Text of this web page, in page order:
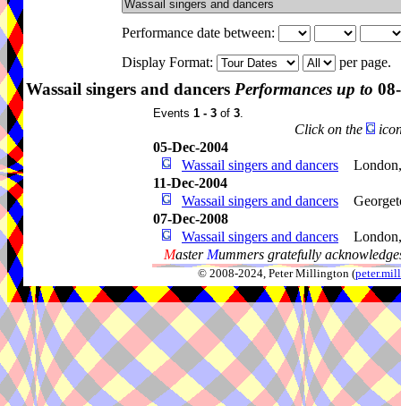
Performance date between:
Display Format:
per page.
Wassail singers and dancers Performances up to
Events 1 - 3 of 3.
Click on the
05-Dec-2004
Wassail singers and dancers
11-Dec-2004
Wassail singers and dancers
07-Dec-2008
Wassail singers and dancers
Master Mummers gratefully
© 2008-2024, Peter Millington (